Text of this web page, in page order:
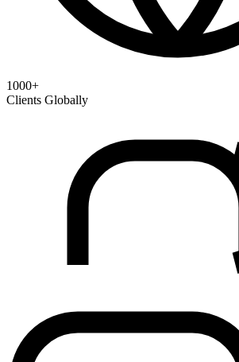
1000+
Clients Globally